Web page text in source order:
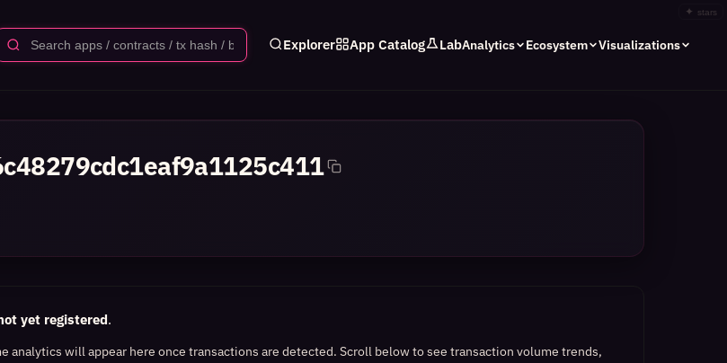
✦ stars
Explorer App Catalog LabAnalytics Ecosystem Visualizations
yet registered.
analytics will appear here once transactions are detected. Scroll below to see transaction volume trends,